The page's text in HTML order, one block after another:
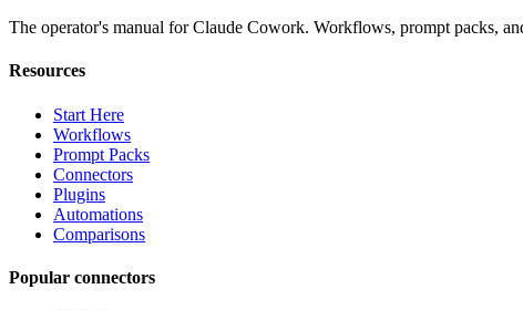
The operator's manual for Claude Cowork. Workflows, prompt packs,
Resources
Start Here
Workflows
Prompt Packs
Connectors
Plugins
Automations
Comparisons
Popular connectors